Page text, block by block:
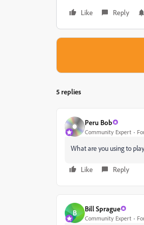
Like
Reply
5 replies
Peru Bob
Community Expert
What are you using to
Like Reply
B Bill Sprague
Community Expert